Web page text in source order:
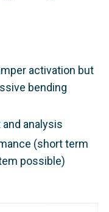
activation but
bending
analysis
(short term
possible)